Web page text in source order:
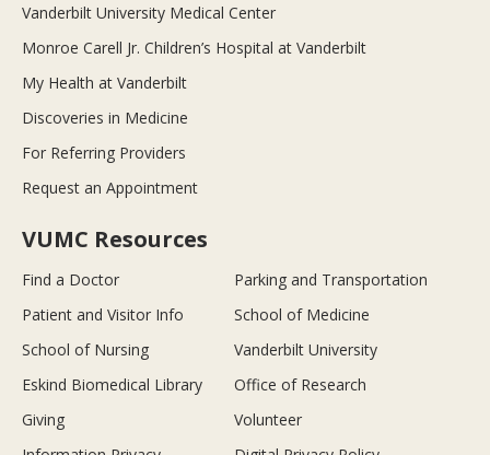
Vanderbilt University Medical Center
Monroe Carell Jr. Children’s Hospital at Vanderbilt
My Health at Vanderbilt
Discoveries in Medicine
For Referring Providers
Request an Appointment
VUMC Resources
Find a Doctor
Parking and Transportation
Patient and Visitor Info
School of Medicine
School of Nursing
Vanderbilt University
Eskind Biomedical Library
Office of Research
Giving
Volunteer